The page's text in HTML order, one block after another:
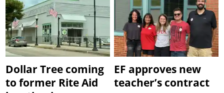
Dollar Tree coming
to former Rite Aid
EF approves new
teacher’s contract